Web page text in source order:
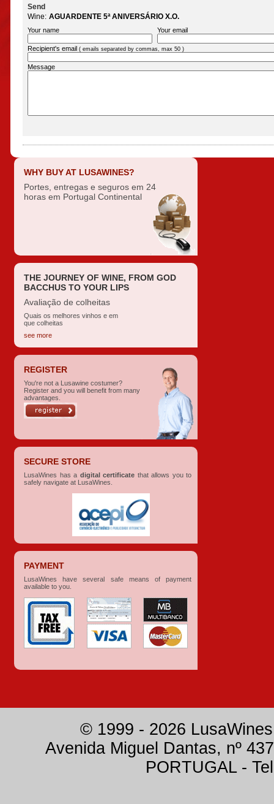
Send
Wine: AGUARDENTE 5ª ANIVERSÁRIO X.O.
Your name Your email
Recipient's email ( emails separated by commas, max 50 )
Message
WHY BUY AT LUSAWINES?
Portes, entregas e seguros em 24
horas em Portugal Continental
THE JOURNEY OF WINE, FROM GOD
BACCHUS TO YOUR LIPS
Avaliação de colheitas
Quais os melhores vinhos e em
que colheitas
see more
REGISTER
You're not a Lusawine costumer?
Register and you will benefit from many
advantages.
SECURE STORE
LusaWines has a digital certificate that allows you to
safely navigate at LusaWines.
PAYMENT
LusaWines have several safe means of payment
available to you.
© 1999 - 2026
Avenida Miguel Dantas, nº
PORTUGAL -